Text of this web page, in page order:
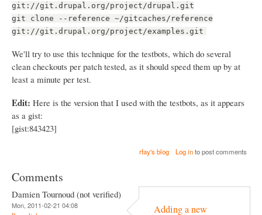
git://git.drupal.org/project/drupal.git
git clone --reference ~/gitcaches/reference
git://git.drupal.org/project/examples.git
We'll try to use this technique for the testbots, which do several
clean checkouts per patch tested, as it should speed them up by at
least a minute per test.
Edit: Here is the version that I used with the testbots, as it appears
as a gist:
[gist:843423]
rfay's blog Log into post comments
Comments
Damien Tournoud (not verified)
Mon, 2011-02-21 04:08
Adding a new